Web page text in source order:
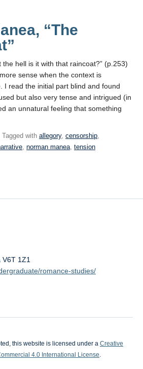
“The
hell is it with that raincoat?” (p.253)
sense when the context is
I read the initial part blind and found
but also very tense and intrigued (in
an unnatural feeling that something
with allegory, censorship,
, norman manea, tension
V6T 1Z1
romance-studies/
this website is licensed under a Creative
4.0 International License.